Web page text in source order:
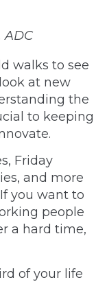
ADC
walks to see
at new
the
to keeping
Friday
and more
you want to
people
a hard time,
of your life